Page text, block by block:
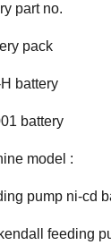
part no.
pack
battery
battery
model :
pump ni-cd
feeding